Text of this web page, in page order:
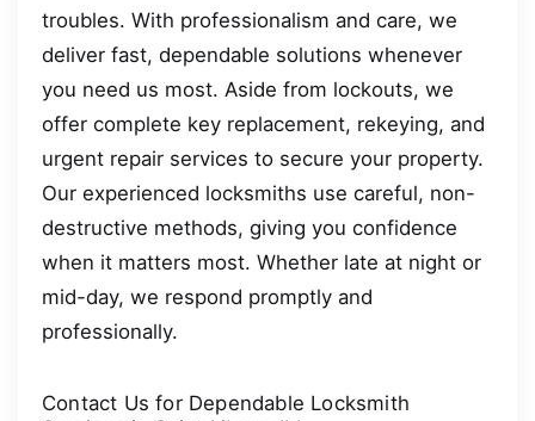
troubles. With professionalism and care, we
deliver fast, dependable solutions whenever
you need us most. Aside from lockouts, we
offer complete key replacement, rekeying, and
urgent repair services to secure your property.
Our experienced locksmiths use careful, non-
destructive methods, giving you confidence
when it matters most. Whether late at night or
mid-day, we respond promptly and
professionally.
Contact Us for Dependable Locksmith